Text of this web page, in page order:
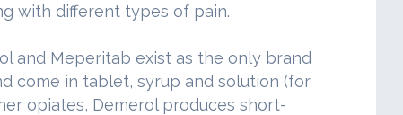
with different types of pain.
and Meperitab exist as the only brand
come in tablet, syrup and solution (for
opiates, Demerol produces short-